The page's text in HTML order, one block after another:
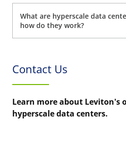
What are hyperscale data
how do they work?
Contact Us
Learn more about Leviton's
hyperscale data centers.